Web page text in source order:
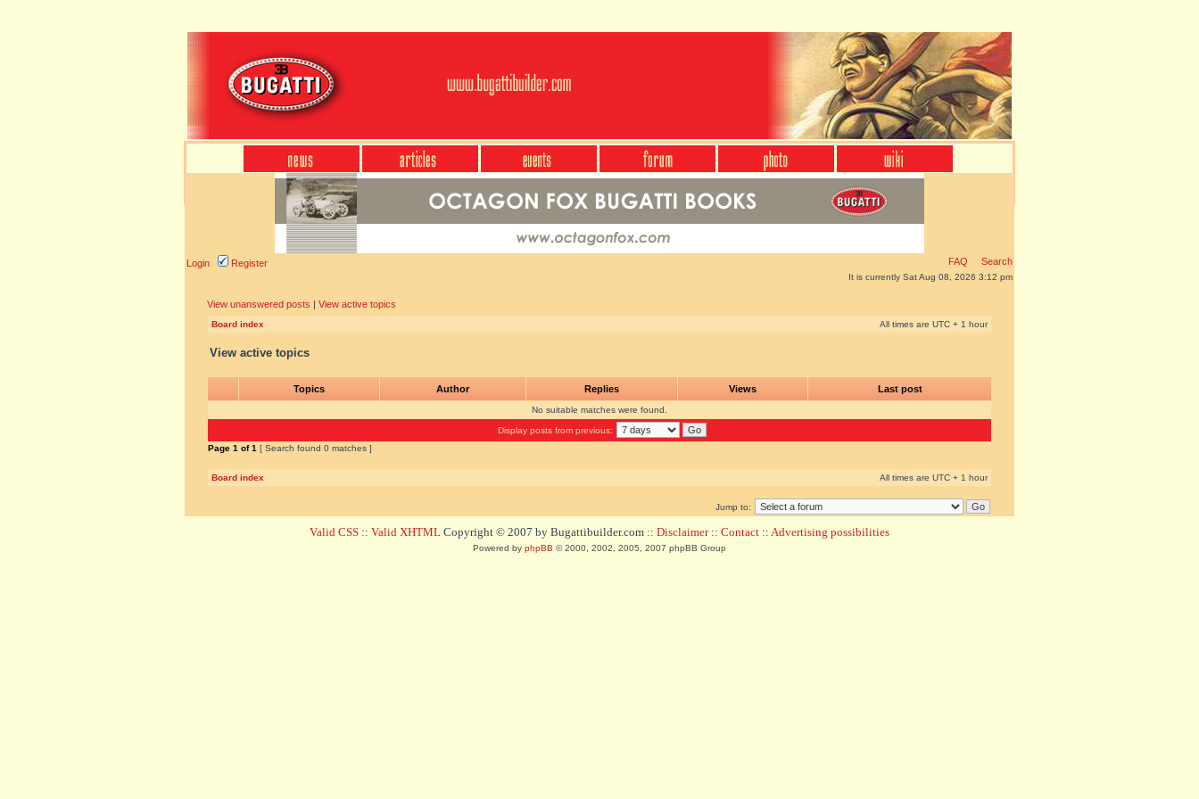
Login Register FAQ Search
It is currently Sat Aug 08, 2026 3:12 pm
View unanswered posts | View active topics
Board index All times are UTC + 1 hour
View active topics
Topics Author Replies Views Last post
No suitable matches were found.
Display posts from previous:
Page 1 of1 [ Search found 0 matches ]
Board index All times are UTC + 1 hour
Jump to:
Valid CSS :: Valid XHTML Copyright © 2007 by Bugattibuilder.com :: Disclaimer:: Contact :: Advertising possibilities
Powered by phpBB © 2000, 2002, 2005, 2007 phpBB Group